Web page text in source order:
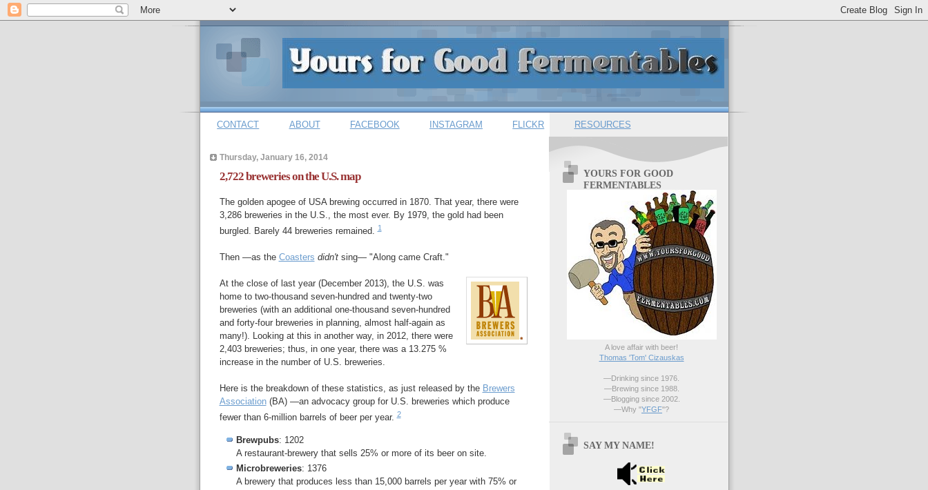
CONTACT ABOUT FACEBOOK INSTAGRAM FLICKR RESOURCES
Thursday, January 16, 2014
2,722 breweries on the U.S. map
The golden apogee of USA brewing occurred in 1870. That year, there were
3,286 breweries in the U.S., the most ever. By 1979, the gold had been
burgled. Barely 44 breweries remained.1
Then —as the Coasters didn'tsing— "Along came Craft."
At the close of last year (December 2013), the U.S. was
home to two-thousand seven-hundred and twenty-two
breweries (with an additional one-thousand seven-hundred
and forty-four breweries in planning, almost half-again as
many!). Looking at this in another way, in 2012, there were
2,403 breweries; thus, in one year, there was a 13.275 %
increase in the number of U.S. breweries.
Here is the breakdown of these statistics, as just released by the Brewers
Association(BA) —an advocacy group for U.S. breweries which produce
fewer than 6-million barrels of beer per year.2
Brewpubs: 1202
A restaurant-brewery that sells 25% or more of its beer on site.
Microbreweries: 1376
A brewery that produces less than 15,000 barrels per year with 75% or
YOURS FOR GOOD
FERMENTABLES
A love affair with beer!
Thomas 'Tom' Cizauskas
—Drinking since 1976.
—Brewing since 1988.
—Blogging since 2002.
—Why "YFGF"?
SAY MY NAME!